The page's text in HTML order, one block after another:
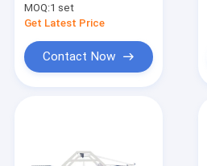
MOQ:1 set
Get Latest Price
Contact Now